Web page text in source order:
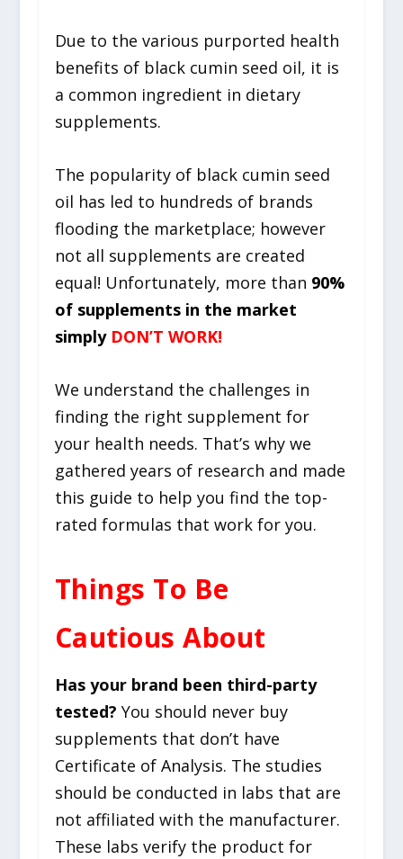
Due to the various purported health
benefits of black cumin seed oil, it is
a common ingredient in dietary
supplements.
The popularity of black cumin seed
oil has led to hundreds of brands
flooding the marketplace; however
not all supplements are created
equal! Unfortunately, more than 90%
of supplements in the market
simply DON’T WORK!
We understand the challenges in
finding the right supplement for
your health needs. That’s why we
gathered years of research and made
this guide to help you find the top-
rated formulas that work for you.
Things To Be
Cautious About
Has your brand been third-party
tested? You should never buy
supplements that don’t have
Certificate of Analysis. The studies
should be conducted in labs that are
not affiliated with the manufacturer.
These labs verify the product for